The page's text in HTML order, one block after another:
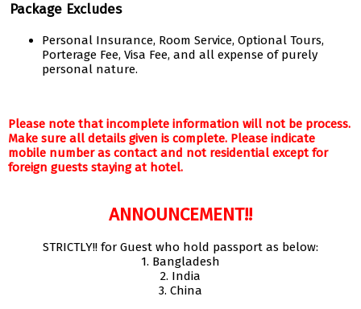
Package Excludes
Personal Insurance, Room Service, Optional Tours,
Porterage Fee, Visa Fee, and all expense of purely
personal nature.
Please note that incomplete information will not be process.
Make sure all details given is complete. Please indicate
mobile number as contact and not residential except for
foreign guests staying at hotel.
ANNOUNCEMENT!!
STRICTLY!! for Guest who hold passport as below:
1. Bangladesh
2. India
3. China